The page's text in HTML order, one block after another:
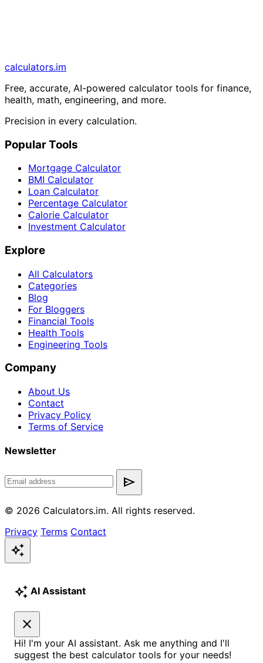
calculators.im
Free, accurate, AI-powered calculator tools for finance,
health, math, engineering, and more.
Precision in every calculation.
Popular Tools
Mortgage Calculator
BMI Calculator
Loan Calculator
Percentage Calculator
Calorie Calculator
Investment Calculator
Explore
All Calculators
Categories
Blog
For Bloggers
Financial Tools
Health Tools
Engineering Tools
Company
About Us
Contact
Privacy Policy
Terms of Service
Newsletter
send
© 2026 Calculators.im. All rights reserved.
Privacy Terms Contact
auto_awesome
auto_awesome AI Assistant
close
Hi! I'm your AI assistant. Ask me anything and I'll
suggest the best calculator tools for your needs!